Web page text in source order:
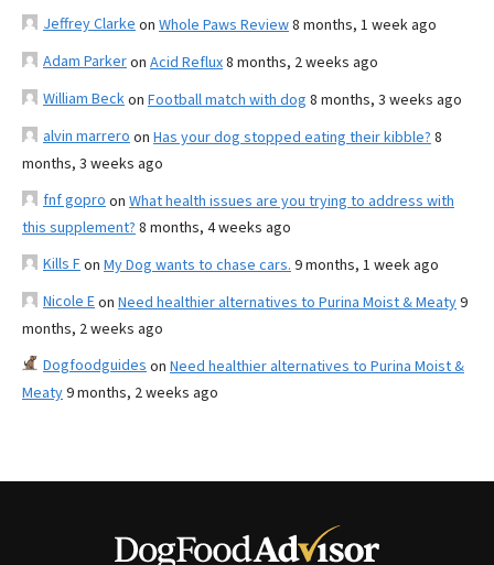
Jeffrey Clarke on Whole Paws Review8 months, 1 week ago
Adam Parkeron Acid Reflux8 months, 2 weeks ago
William Beckon Football match with dog 8 months, 3 weeks ago
alvin marrero on Has your dog stopped eating their kibble? 8
months, 3 weeks ago
fnf gopro on What health issues are you trying to address with
this supplement? 8 months, 4 weeks ago
Kills Fon My Dog wants to chase cars. 9 months, 1 week ago
Nicole Eon Need healthier alternatives to Purina Moist & Meaty9
months, 2 weeks ago
Dogfoodguides on Need healthier alternatives to Purina Moist &
Meaty9 months, 2 weeks ago